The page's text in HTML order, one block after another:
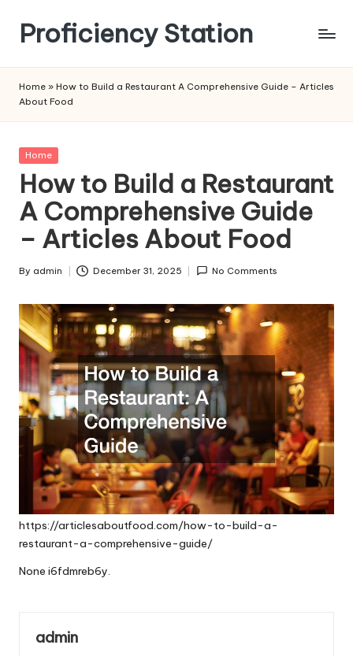
content
Proficiency Station
Home » How to Build a Restaurant A Comprehensive Guide – Articles
About Food
Posted
Home
How to Build a Restaurant
A Comprehensive Guide
– Articles About Food
Posted
By admin December 31, 2025 No Comments
https://articlesaboutfood.com/how-to-build-a-
restaurant-a-comprehensive-guide/
None i6fdmreb6y.
admin